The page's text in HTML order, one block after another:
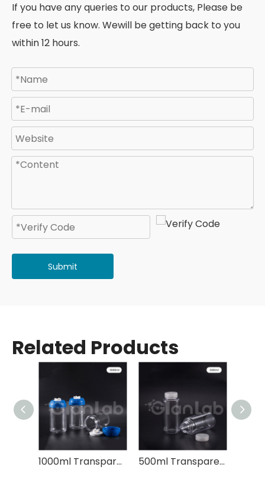
If you have any queries to our products, Please be
free to let us know. Wewill be getting back to you
within 12 hours.
Submit
Related Products
1000ml Transparent Plastic Centrifuge Bottle 500ml Transparent Plastic Centrifuge Bottle